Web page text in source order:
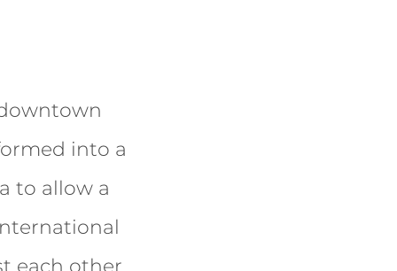
into a
to allow a